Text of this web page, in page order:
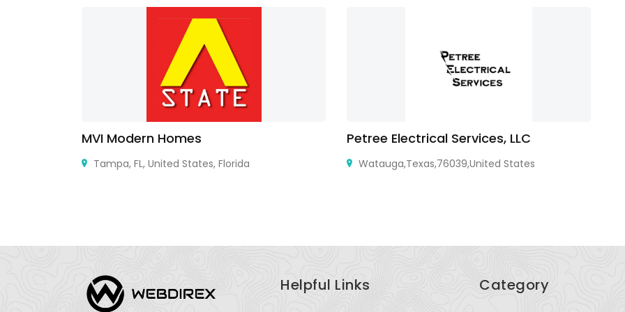
MVI Modern Homes
Tampa, FL, United States, Florida
Petree Electrical Services, LLC
Watauga,Texas,76039,United States
Helpful Links Category